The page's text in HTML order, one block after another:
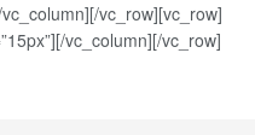
vc_row][vc_row]
vc_column][/vc_row]